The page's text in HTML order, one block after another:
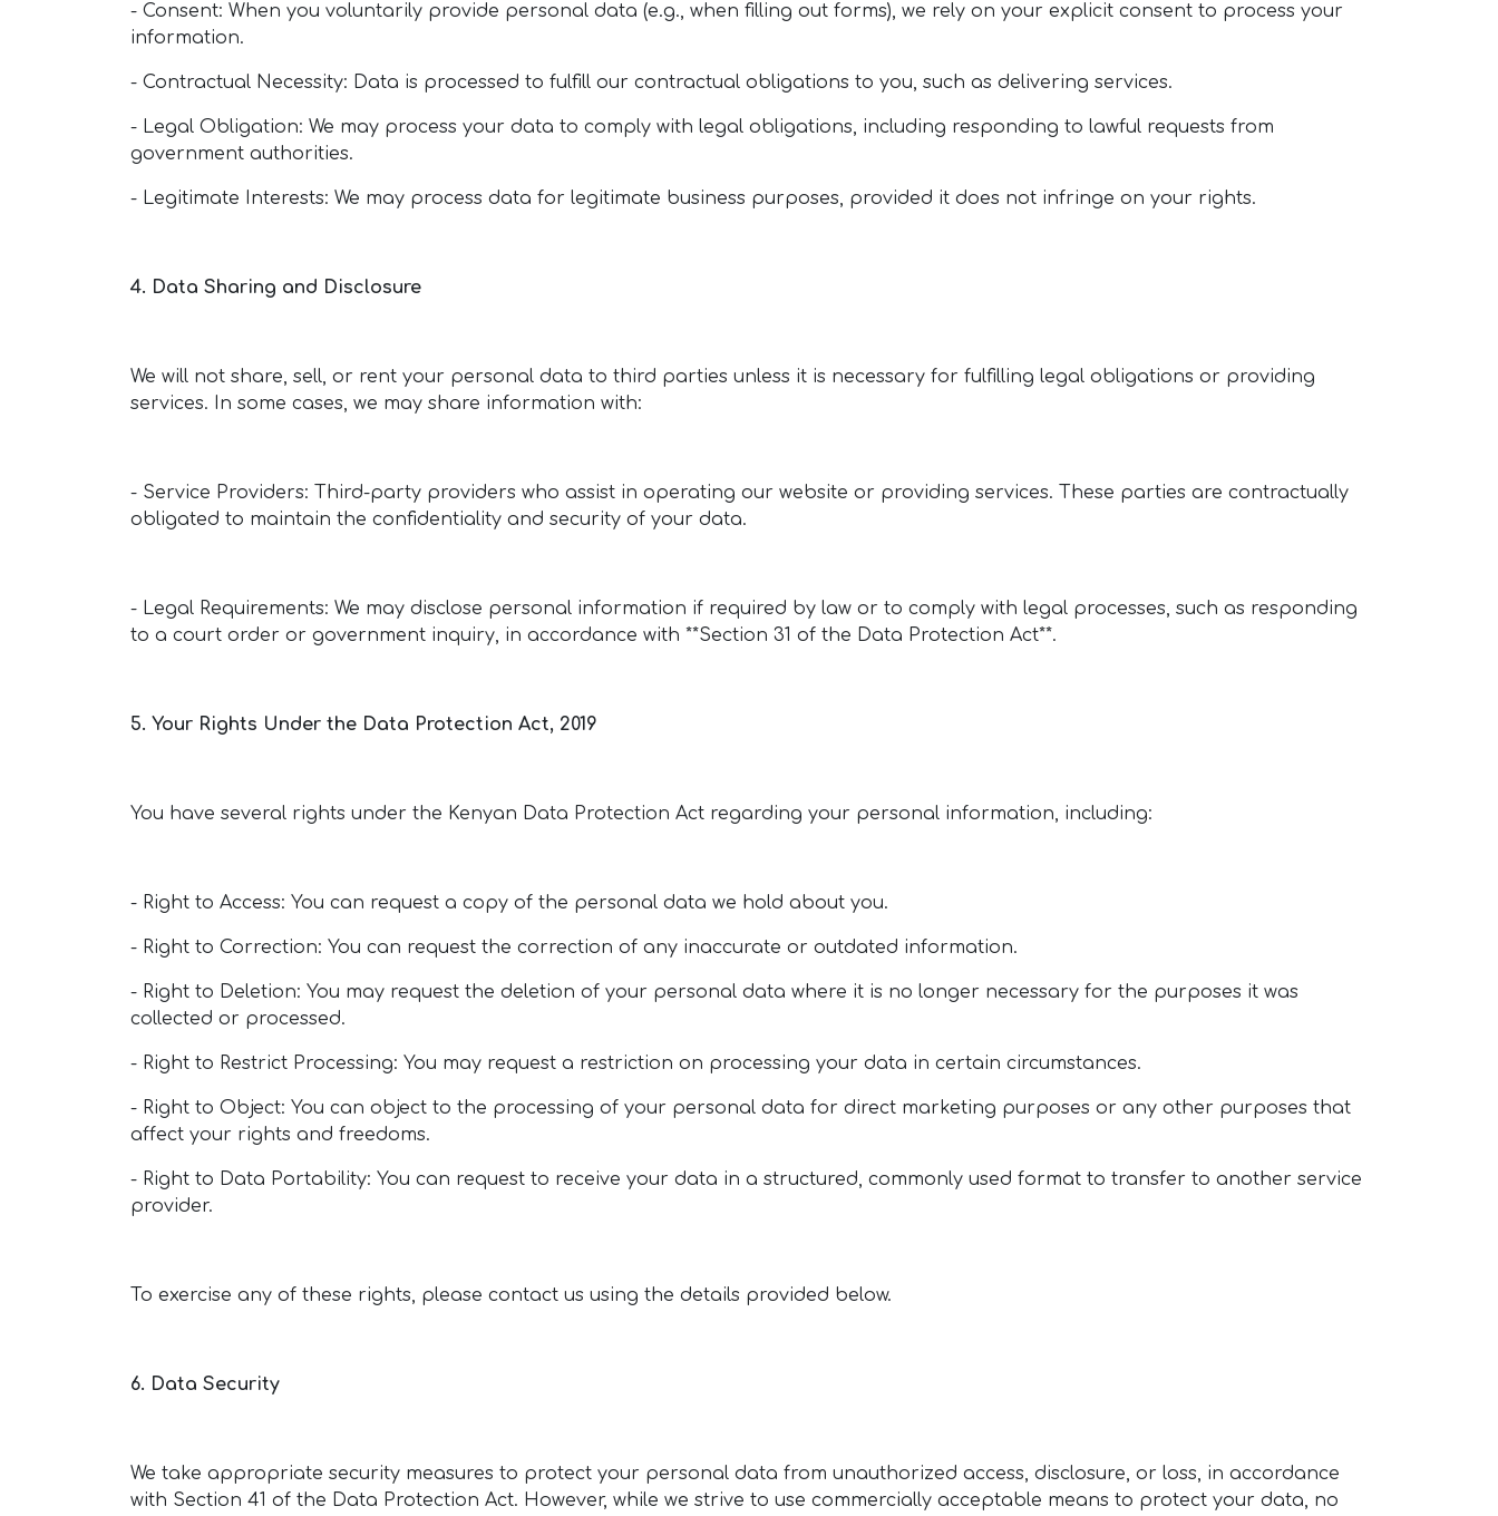
- Consent: When you voluntarily provide personal data (e.g., when filling out forms), we rely on your explicit consent to process your
information.
- Contractual Necessity: Data is processed to fulfill our contractual obligations to you, such as delivering services.
- Legal Obligation: We may process your data to comply with legal obligations, including responding to lawful requests from
government authorities.
- Legitimate Interests: We may process data for legitimate business purposes, provided it does not infringe on your rights.
4. Data Sharing and Disclosure
We will not share, sell, or rent your personal data to third parties unless it is necessary for fulfilling legal obligations or providing
services. In some cases, we may share information with:
- Service Providers: Third-party providers who assist in operating our website or providing services. These parties are contractually
obligated to maintain the confidentiality and security of your data.
- Legal Requirements: We may disclose personal information if required by law or to comply with legal processes, such as responding
to a court order or government inquiry, in accordance with **Section 31 of the Data Protection Act**.
5. Your Rights Under the Data Protection Act, 2019
You have several rights under the Kenyan Data Protection Act regarding your personal information, including:
- Right to Access: You can request a copy of the personal data we hold about you.
- Right to Correction: You can request the correction of any inaccurate or outdated information.
- Right to Deletion: You may request the deletion of your personal data where it is no longer necessary for the purposes it was
collected or processed.
- Right to Restrict Processing: You may request a restriction on processing your data in certain circumstances.
- Right to Object: You can object to the processing of your personal data for direct marketing purposes or any other purposes that
affect your rights and freedoms.
- Right to Data Portability: You can request to receive your data in a structured, commonly used format to transfer to another service
provider.
To exercise any of these rights, please contact us using the details provided below.
6. Data Security
We take appropriate security measures to protect your personal data from unauthorized access, disclosure, or loss, in accordance
with Section 41 of the Data Protection Act. However, while we strive to use commercially acceptable means to protect your data, no